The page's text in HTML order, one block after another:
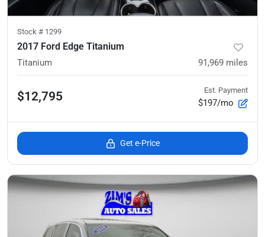
Stock # 1299
2017 Ford Edge Titanium
Titanium 91,969 miles
$12,795 Est. Payment
$197/mo
Get e-Price